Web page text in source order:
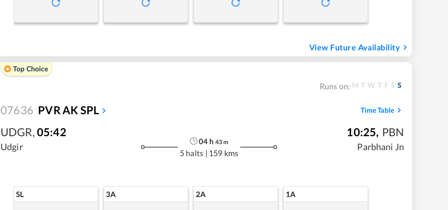
View Future Availability
Top Choice
Runs on: M T W T F S S
07636 PVR AK SPL Time Table
UDGR,05:42
Udgir
04 h 43m
5 halts | 159 kms
10:25, PBN
Parbhani Jn
SL 3A 2A 1A